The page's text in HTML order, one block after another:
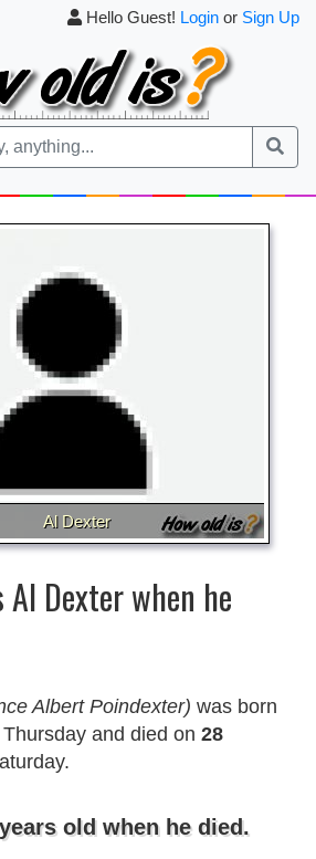
Hello Guest! Login or Sign Up
Al Dexter
Al Dexter when he
Albert Poindexter) was born
Thursday and died on 28
years old when he died.